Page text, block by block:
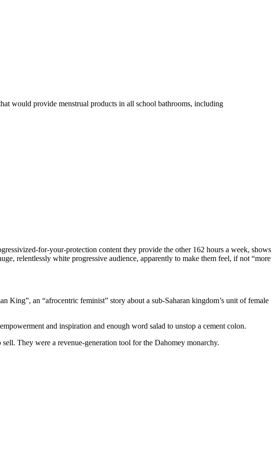
would provide menstrual products in all school bathrooms, including
for-your-protection content they provide the other 162 hours a week, shows
relentlessly white progressive audience, apparently to make them feel, if not “more
King”, an “afrocentric feminist” story about a sub-Saharan kingdom’s unit of female
and inspiration and enough word salad to unstop a cement colon.
They were a revenue-generation tool for the Dahomey monarchy.